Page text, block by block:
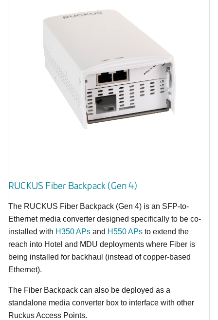
RUCKUS Fiber Backpack (Gen 4)
The RUCKUS Fiber Backpack (Gen 4) is an SFP-to-
Ethernet media converter designed specifically to be co-
installed with H350 APs and H550 APs to extend the
reach into Hotel and MDU deployments where Fiber is
being installed for backhaul (instead of copper-based
Ethernet).
The Fiber Backpack can also be deployed as a
standalone media converter box to interface with other
Ruckus Access Points.